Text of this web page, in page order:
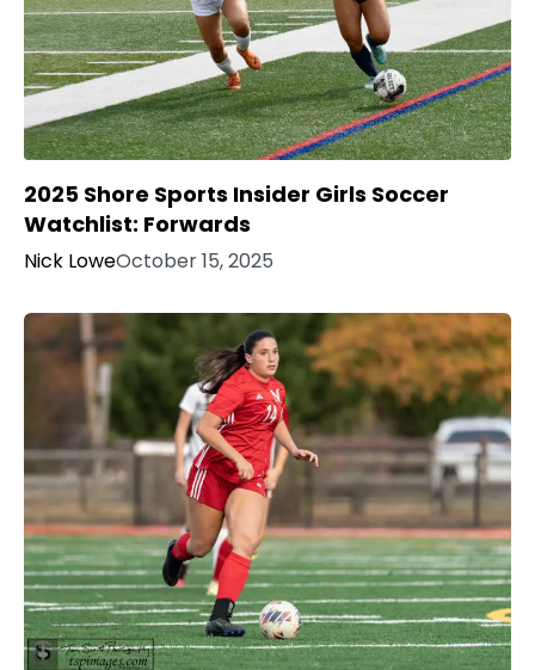
2025 Shore Sports Insider Girls Soccer
Watchlist: Forwards
Nick LoweOctober 15, 2025